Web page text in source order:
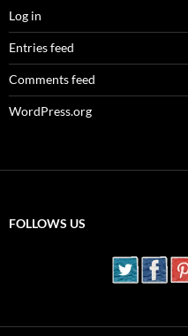
Log in
Entries feed
Comments feed
WordPress.org
FOLLOWS US